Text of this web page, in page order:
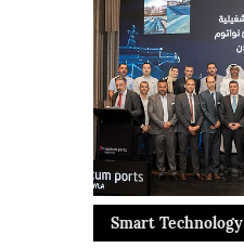
Smart Technology